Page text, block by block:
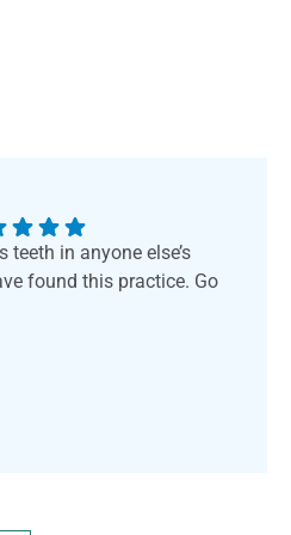
teeth in anyone else’s
found this practice. Go